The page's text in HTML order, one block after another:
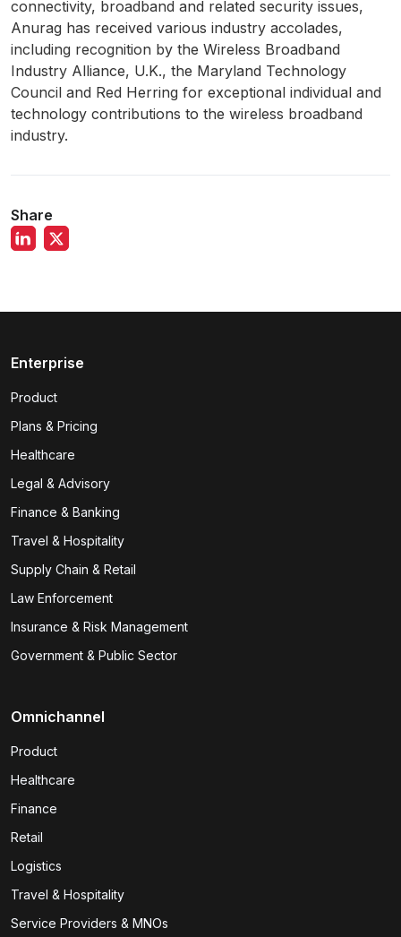
connectivity, broadband and related security issues,
Anurag has received various industry accolades,
including recognition by the Wireless Broadband
Industry Alliance, U.K., the Maryland Technology
Council and Red Herring for exceptional individual and
technology contributions to the wireless broadband
industry.
Share
Enterprise
Product
Plans & Pricing
Healthcare
Legal & Advisory
Finance & Banking
Travel & Hospitality
Supply Chain & Retail
Law Enforcement
Insurance & Risk Management
Government & Public Sector
Omnichannel
Product
Healthcare
Finance
Retail
Logistics
Travel & Hospitality
Service Providers & MNOs